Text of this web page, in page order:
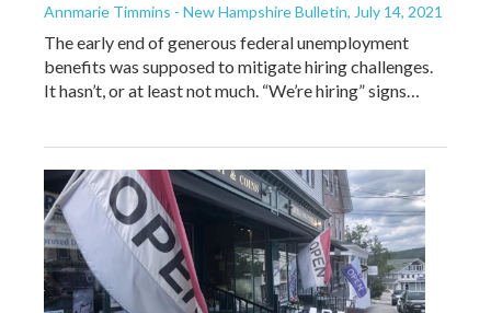
Annmarie Timmins - New Hampshire Bulletin, July 14, 2021
The early end of generous federal unemployment
benefits was supposed to mitigate hiring challenges.
It hasn’t, or at least not much. “We’re hiring” signs…